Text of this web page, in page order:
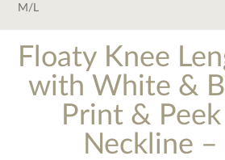
M/L
Floaty Knee
with White &
Print &
Neckline